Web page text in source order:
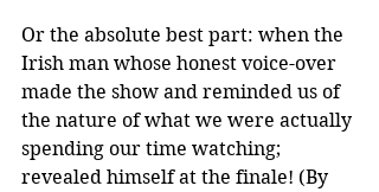
Or the absolute best part: when the
Irish man whose honest voice-over
made the show and reminded us of
the nature of what we were actually
spending our time watching;
revealed himself at the finale! (By